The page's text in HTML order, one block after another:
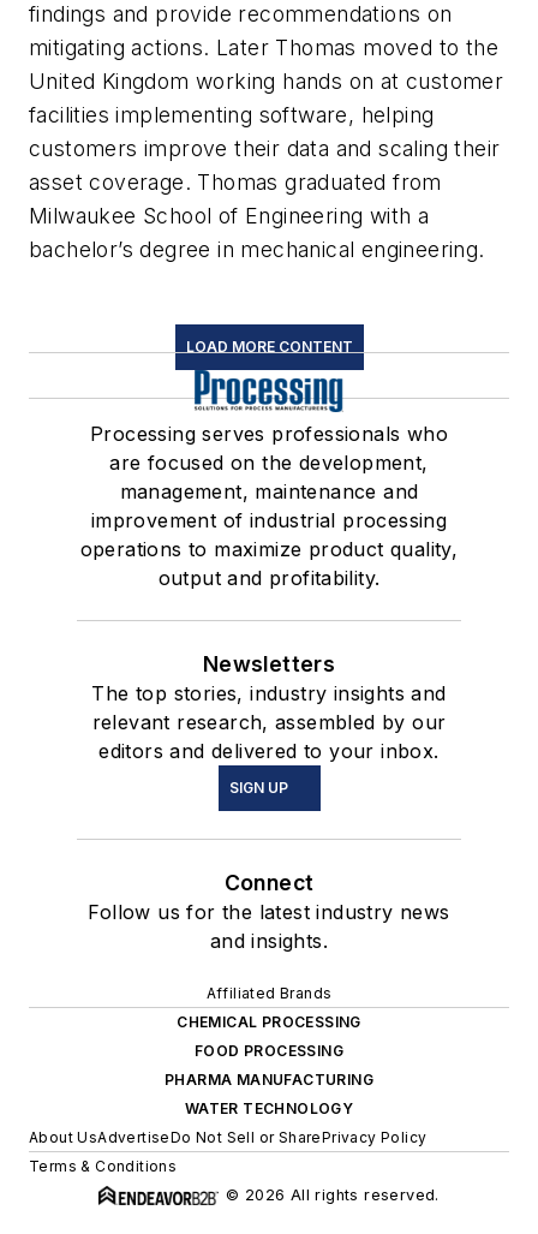
findings and provide recommendations on
mitigating actions. Later Thomas moved to the
United Kingdom working hands on at customer
facilities implementing software, helping
customers improve their data and scaling their
asset coverage. Thomas graduated from
Milwaukee School of Engineering with a
bachelor’s degree in mechanical engineering.
LOAD MORE CONTENT
Processing serves professionals who
are focused on the development,
management, maintenance and
improvement of industrial processing
operations to maximize product quality,
output and profitability.
Newsletters
The top stories, industry insights and
relevant research, assembled by our
editors and delivered to your inbox.
SIGN UP
Connect
Follow us for the latest industry news
and insights.
Affiliated Brands
CHEMICAL PROCESSING
FOOD PROCESSING
PHARMA MANUFACTURING
WATER TECHNOLOGY
About UsAdvertiseDo Not Sell or SharePrivacy Policy
Terms & Conditions
© 2026 All rights reserved.